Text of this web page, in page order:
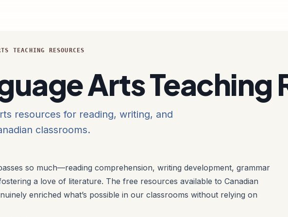
TEACHING RESOURCES
Arts Teaching
resources for reading, writing, and
classrooms.
so much—reading comprehension, writing development, grammar
a love of literature. The free resources available to Canadian
enriched what’s possible in our classrooms without relying on